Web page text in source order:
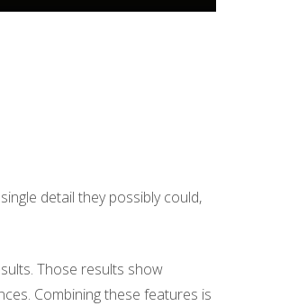
detail they possibly could,
Those results show
Combining these features is